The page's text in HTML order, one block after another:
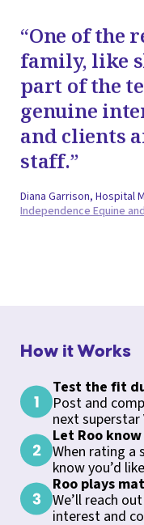
“One of the
family, like
part of the
genuine
and clients
staff.”
Diana Garrison, Hospital
Independence Equine
How it Works
Test the fit
Post and
next superstar
Let Roo
When rating a
know you’d
Roo plays
We’ll reach
interest and